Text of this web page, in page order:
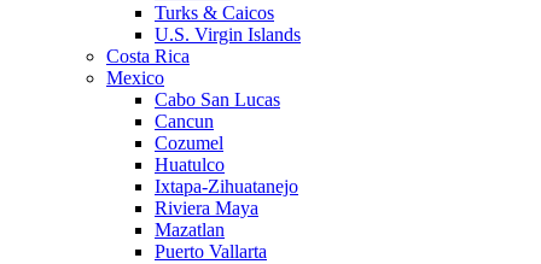
Turks & Caicos
U.S. Virgin Islands
Costa Rica
Mexico
Cabo San Lucas
Cancun
Cozumel
Huatulco
Ixtapa-Zihuatanejo
Riviera Maya
Mazatlan
Puerto Vallarta